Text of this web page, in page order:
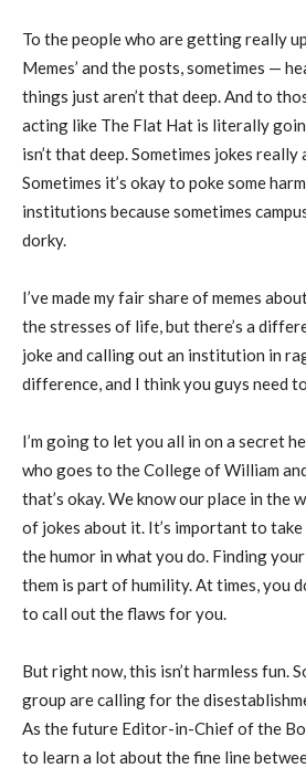
To the people who are getting really
Memes’ and the posts, sometimes —
things just aren’t that deep. And to
acting like The Flat Hat is literally
isn’t that deep. Sometimes jokes really
Sometimes it’s okay to poke some
institutions because sometimes
dorky.
I’ve made my fair share of memes
the stresses of life, but there’s a
joke and calling out an institution in
difference, and I think you guys need
I’m going to let you all in on a secret
who goes to the College of William
that’s okay. We know our place in the
of jokes about it. It’s important to take
the humor in what you do. Finding
them is part of humility. At times, you
to call out the flaws for you.
But right now, this isn’t harmless fun.
group are calling for the
As the future Editor-in-Chief of the
to learn a lot about the fine line